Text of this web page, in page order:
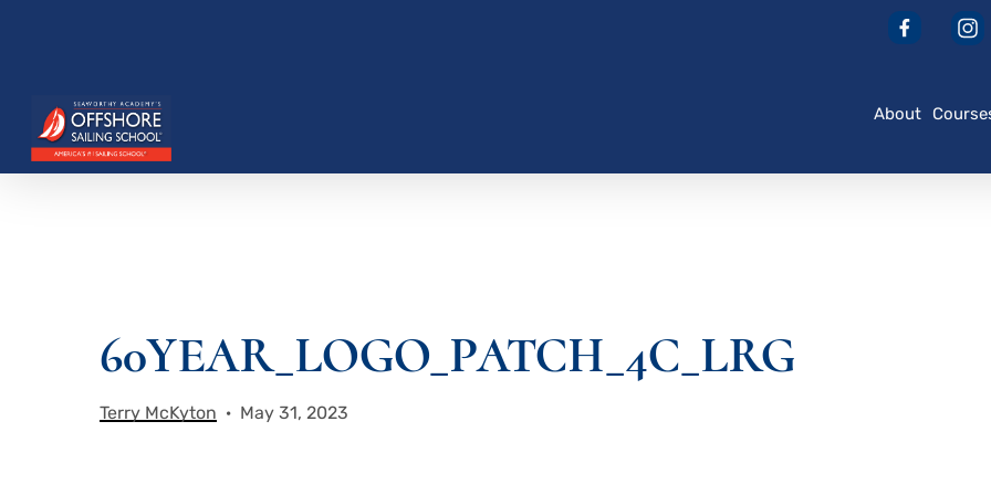
content
Hit enter to search or ESC to close
About
60YEAR_LOGO_PATCH_4C_LRG
Terry McKyton May 31, 2023